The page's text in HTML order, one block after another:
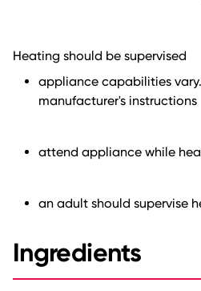
Heating should be supervised
appliance capabilities
manufacturer's instructions
attend appliance while
an adult should supervise
Ingredients